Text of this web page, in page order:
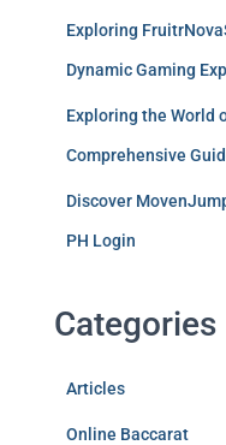
Exploring
Dynamic Gaming
Exploring the World
Comprehensive
Discover
PH Login
Categories
Articles
Online Baccarat